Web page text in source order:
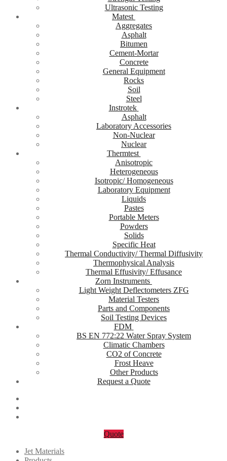
Ultrasonic Testing
Matest
Aggregates
Asphalt
Bitumen
Cement-Mortar
Concrete
General Equipment
Rocks
Soil
Steel
Instrotek
Asphalt
Laboratory Accessories
Non-Nuclear
Nuclear
Thermtest
Anisotropic
Heterogeneous
Isotropic/ Homogeneous
Laboratory Equipment
Liquids
Pastes
Portable Meters
Powders
Solids
Specific Heat
Thermal Conductivity/ Thermal Diffusivity
Thermophysical Analysis
Thermal Effusivity/ Effusance
Zorn Instruments
Light Weight Deflectometers ZFG
Material Testers
Parts and Components
Soil Testing Devices
FDM
BS EN 772:22 Water Spray System
Climatic Chambers
CO2 of Concrete
Frost Heave
Other Products
Request a Quote
Quote
Jet Materials